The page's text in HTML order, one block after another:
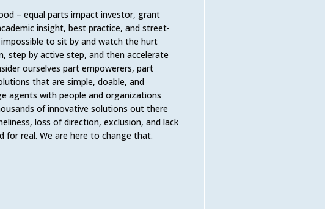
– equal parts impact investor, grant
insight, best practice, and street-
to sit by and watch the hurt
step by active step, and then accelerate
ourselves part empowerers, part
that are simple, doable, and
agents with people and organizations
of innovative solutions out there
loss of direction, exclusion, and lack
real. We are here to change that.